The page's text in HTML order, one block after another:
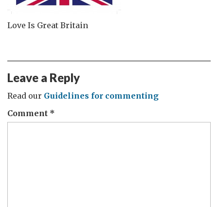
Love Is Great Britain
Leave a Reply
Read our Guidelines for commenting
Comment *